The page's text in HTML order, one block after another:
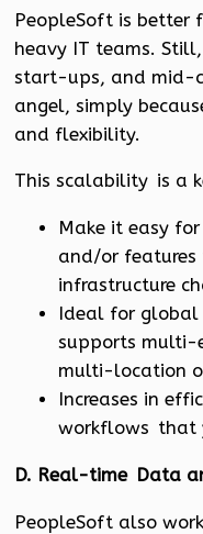
PeopleSoft is better
heavy IT teams.
start-ups, and mid-
angel, simply
and flexibility.
This scalability is a
Make it easy
and/or
infrastructure
Ideal for global
supports multi-
multi-location
Increases in
workflows that
D. Real-time Data
PeopleSoft also